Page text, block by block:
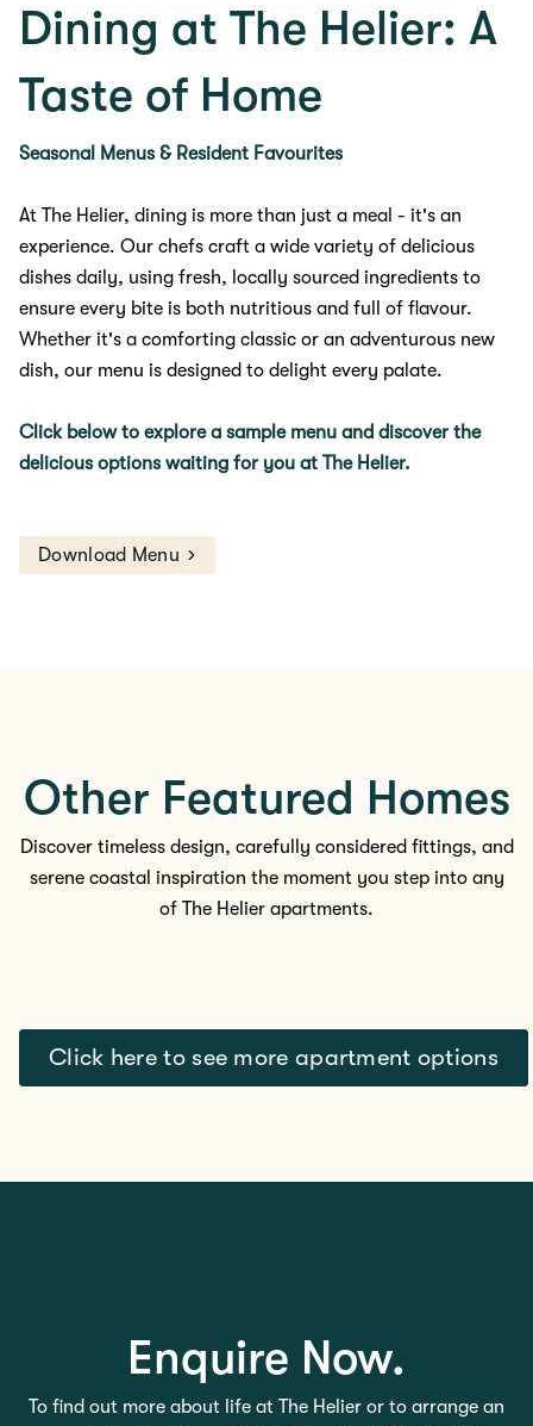
Dining at The Helier: A
Taste of Home
Seasonal Menus & Resident Favourites
At The Helier, dining is more than just a meal - it's an
experience. Our chefs craft a wide variety of delicious
dishes daily, using fresh, locally sourced ingredients to
ensure every bite is both nutritious and full of flavour.
Whether it's a comforting classic or an adventurous new
dish, our menu is designed to delight every palate.
Click below to explore a sample menu and discover the
delicious options waiting for you at The Helier.
Download Menu
Other Featured Homes
Discover timeless design, carefully considered fittings, and
serene coastal inspiration the moment you step into any
of The Helier apartments.
Click here to see more apartment options
Enquire Now.
To find out more about life at The Helier or to arrange an